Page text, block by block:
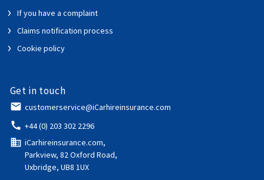
If you have a complaint
Claims notification process
Cookie policy
Get in touch
email customerservice@iCarhireinsurance.com
call +44 (0) 203 302 2296
domain iCarhireinsurance.com,
Parkview, 82 Oxford Road,
Uxbridge, UB8 1UX